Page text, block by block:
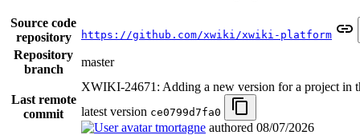
Source code
repository
https://github.com/xwiki/xwiki-platform
Repository
branch
master
Last remote
commit
XWIKI-24671: Adding a new version for a project in
latest version ce0799d7fa0
tmortagne authored 08/07/2026